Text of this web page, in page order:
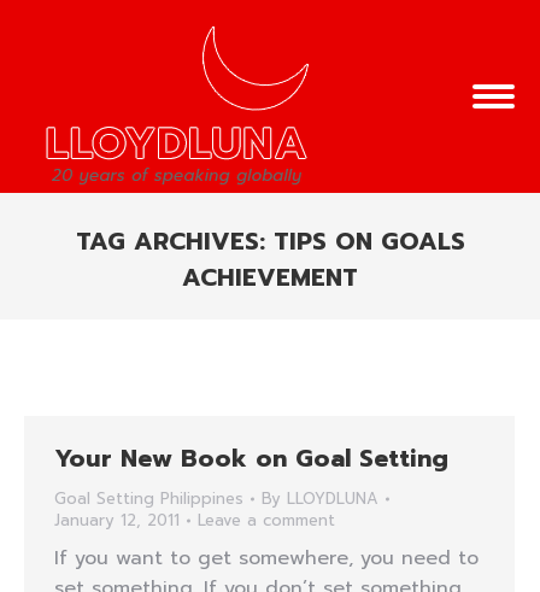
TAG ARCHIVES: TIPS ON GOALS
ACHIEVEMENT
Your New Book on Goal Setting
Goal Setting Philippines By LLOYDLUNA
January 12, 2011
Leave a comment
If you want to get somewhere, you need to